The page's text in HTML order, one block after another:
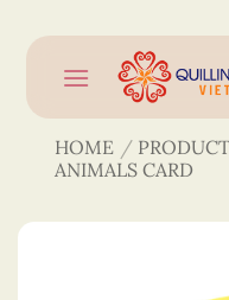
content
HOME /
ANIMALS CARD